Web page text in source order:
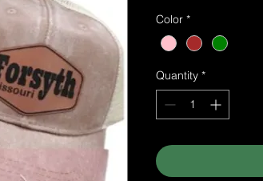
Color *
Quantity *